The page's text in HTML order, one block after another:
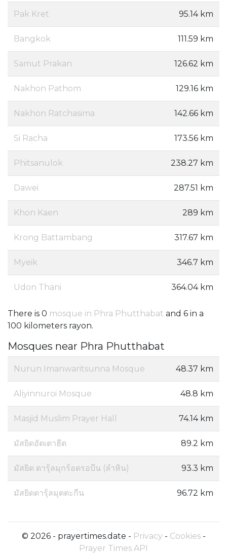
Pak Kret 95.14 km
Bangkok 111.59 km
Samut Prakan 126.62 km
Nakhon Pathom 129.16 km
Nakhon Ratchasima 142.66 km
Si Racha 173.56 km
Phitsanulok 238.27 km
Dawei 287.51 km
Khon Kaen 289 km
Krong Battambang 317.67 km
Myeik 346.7 km
Udon Thani 364.04 km
There is 0 mosque in Phra Phutthabat and 6 in a
100 kilometers rayon.
Mosques near Phra Phutthabat
Nurun Imanwaritsunna Mosque 48.37 km
Aliyinnuroi Mosque 48.8 km
Masjid Muslim Prayer Hall 74.14 km
มัสยิดอัตเตาฮีด 89.2 km
มัสยิด ดารุ้ลมุกร้อดรอบีน (ลำหิน) 93.3 km
มัสยิดดารุ้ลมุตตะกีน 96.72 km
© 2026 - prayertimes.date - Privacy- Cookies-
Prayer Times API